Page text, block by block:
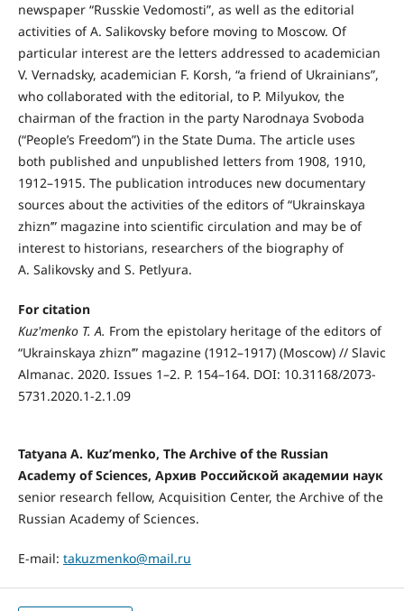
newspaper “Russkie Vedomosti”, as well as the editorial
activities of A. Salikovsky before moving to Moscow. Of
particular interest are the letters addressed to academician
V. Vernadsky, academician F. Korsh, “a friend of Ukrainians”,
who collaborated with the editorial, to P. Milyukov, the
chairman of the fraction in the party Narodnaya Svoboda
(“People’s Freedom”) in the State Duma. The article uses
both published and unpublished letters from 1908, 1910,
1912–1915. The publication introduces new documentary
sources about the activities of the editors of “Ukrainskaya
zhizn’” magazine into scientific circulation and may be of
interest to historians, researchers of the biography of
A. Salikovsky and S. Petlyura.
For citation
Kuz'menko T. A. From the epistolary heritage of the editors of
“Ukrainskaya zhizn’” magazine (1912–1917) (Moscow) // Slavic
Almanac. 2020. Issues 1–2. P. 154–164. DOI: 10.31168/2073-
5731.2020.1-2.1.09
Tatyana A. Kuz’menkо, The Archive of the Russian
Academy of Sciences, Архив Российской академии наук
senior research fellow, Acquisition Center, the Archive of the
Russian Academy of Sciences.
E-mail: takuzmenko@mail.ru